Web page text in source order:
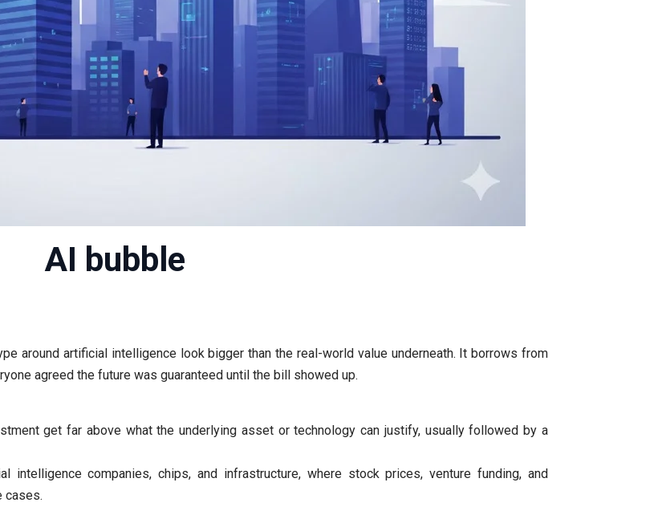
AI bubble
around artificial intelligence look bigger than the real-world value underneath. It borrows from
agreed the future was guaranteed until the bill showed up.​
get far above what the underlying asset or technology can justify, usually followed by a
companies, chips, and infrastructure, where stock prices, venture funding, and
cases.